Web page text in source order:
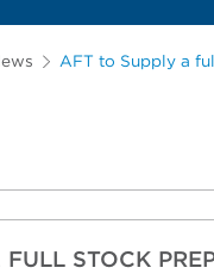
AFT to Supply a
STOCK